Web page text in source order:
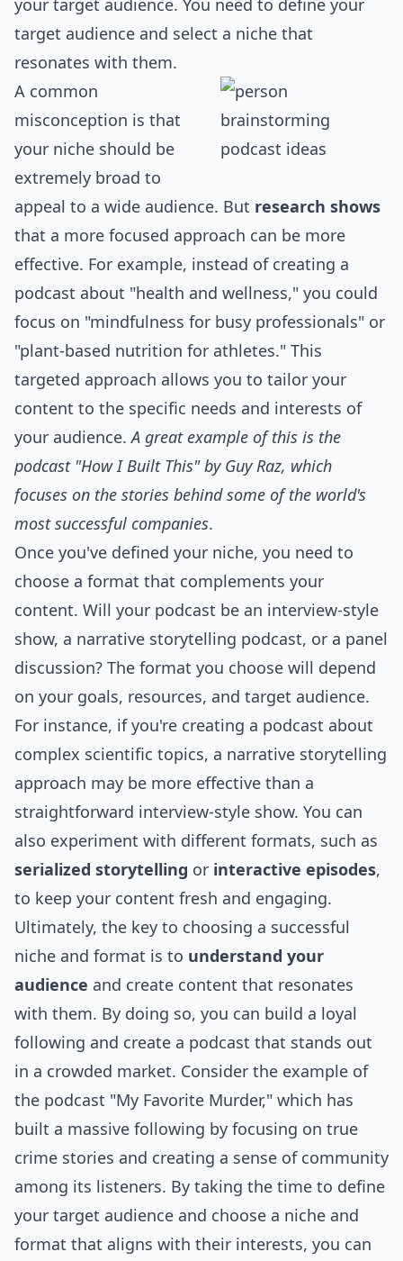
your target audience. You need to define your
target audience and select a niche that
resonates with them.
A common
misconception is that
your niche should be
extremely broad to
appeal to a wide audience. But research shows
that a more focused approach can be more
effective. For example, instead of creating a
podcast about "health and wellness," you could
focus on "mindfulness for busy professionals" or
"plant-based nutrition for athletes." This
targeted approach allows you to tailor your
content to the specific needs and interests of
your audience.A great example of this is the
podcast "How I Built This" by Guy Raz, which
focuses on the stories behind some of the world's
most successful companies.
Once you've defined your niche, you need to
choose a format that complements your
content. Will your podcast be an interview-style
show, a narrative storytelling podcast, or a panel
discussion? The format you choose will depend
on your goals, resources, and target audience.
For instance, if you're creating a podcast about
complex scientific topics, a narrative storytelling
approach may be more effective than a
straightforward interview-style show. You can
also experiment with different formats, such as
serialized storytelling or interactive episodes,
to keep your content fresh and engaging.
Ultimately, the key to choosing a successful
niche and format is to understand your
audience and create content that resonates
with them. By doing so, you can build a loyal
following and create a podcast that stands out
in a crowded market. Consider the example of
the podcast "My Favorite Murder," which has
built a massive following by focusing on true
crime stories and creating a sense of community
among its listeners. By taking the time to define
your target audience and choose a niche and
format that aligns with their interests, you can